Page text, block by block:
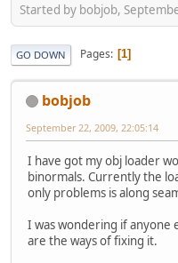
Started by bobjob,
GO DOWN Pages 1
bobjob
September 22, 2009, 22:05:14
I have got my obj loader
binormals. Currently the
only problems is along
I was wondering if anyone
are the ways of fixing it.